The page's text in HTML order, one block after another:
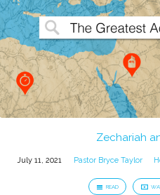
Zechariah
July 11, 2021 Pastor Bryce Taylor
READ